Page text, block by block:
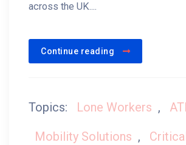
across the UK....
Continue reading
Topics: Lone Workers ,
Mobility Solutions ,